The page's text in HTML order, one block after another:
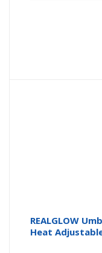
REALGLOW
Heat